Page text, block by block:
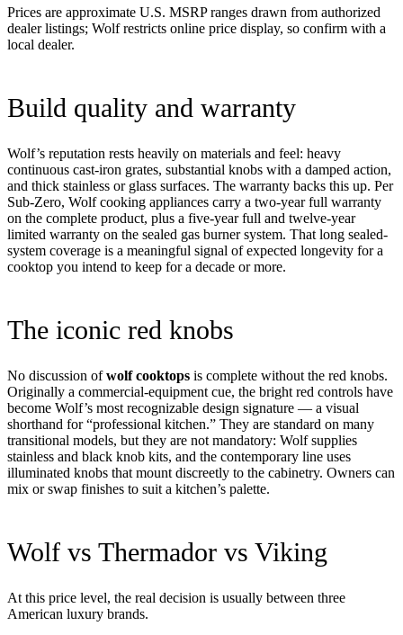
Prices are approximate U.S. MSRP ranges drawn from authorized
dealer listings; Wolf restricts online price display, so confirm with a
local dealer.
Build quality and warranty
Wolf’s reputation rests heavily on materials and feel: heavy
continuous cast-iron grates, substantial knobs with a damped action,
and thick stainless or glass surfaces. The warranty backs this up. Per
Sub-Zero, Wolf cooking appliances carry a two-year full warranty
on the complete product, plus a five-year full and twelve-year
limited warranty on the sealed gas burner system. That long sealed-
system coverage is a meaningful signal of expected longevity for a
cooktop you intend to keep for a decade or more.
The iconic red knobs
No discussion ofwolf cooktops is complete without the red knobs.
Originally a commercial-equipment cue, the bright red controls have
become Wolf’s most recognizable design signature — a visual
shorthand for “professional kitchen.” They are standard on many
transitional models, but they are not mandatory: Wolf supplies
stainless and black knob kits, and the contemporary line uses
illuminated knobs that mount discreetly to the cabinetry. Owners can
mix or swap finishes to suit a kitchen’s palette.
Wolf vs Thermador vs Viking
At this price level, the real decision is usually between three
American luxury brands.